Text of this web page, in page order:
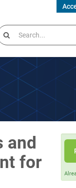
and
for